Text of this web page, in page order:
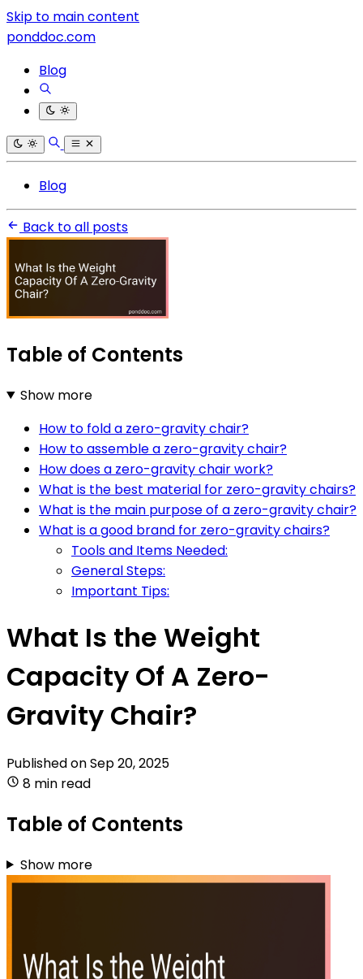
Skip to main content
ponddoc.com
Blog
Blog
Back to all posts
Table of Contents
Show more
How to fold a zero-gravity chair?
How to assemble a zero-gravity chair?
How does a zero-gravity chair work?
What is the best material for zero-gravity chairs?
What is the main purpose of a zero-gravity chair?
What is a good brand for zero-gravity chairs?
Tools and Items Needed:
General Steps:
Important Tips:
What Is the Weight
Capacity Of A Zero-
Gravity Chair?
Published onSep 20, 2025
8 min read
Table of Contents
Show more